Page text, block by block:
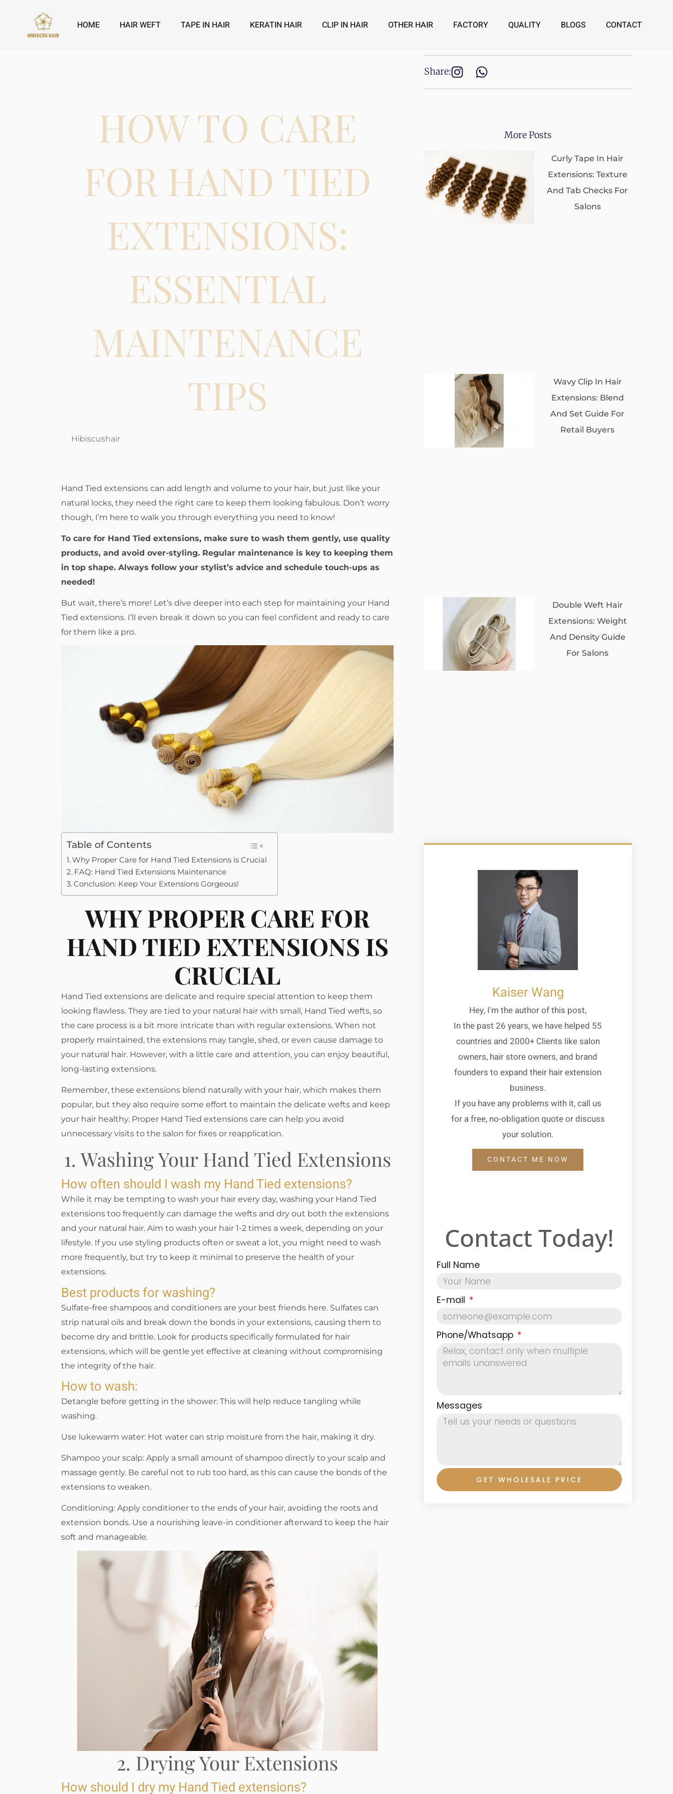
HOME HAIR WEFT TAPE IN HAIR KERATIN HAIR CLIP IN HAIR OTHER HAIR FACTORY QUALITY BLOGS CONTACT
HOW TO CARE
FOR HAND TIED
EXTENSIONS:
ESSENTIAL
MAINTENANCE
TIPS
Hibiscushair
Hand Tied extensions can add length and volume to your hair, but just like your
natural locks, they need the right care to keep them looking fabulous. Don’t worry
though, I’m here to walk you through everything you need to know!
To care for Hand Tied extensions, make sure to wash them gently, use quality
products, and avoid over-styling. Regular maintenance is key to keeping them
in top shape. Always follow your stylist’s advice and schedule touch-ups as
needed!
But wait, there’s more! Let’s dive deeper into each step for maintaining your Hand
Tied extensions. I’ll even break it down so you can feel confident and ready to care
for them like a pro.
Table of Contents
Why Proper Care for Hand Tied Extensions is Crucial
FAQ: Hand Tied Extensions Maintenance
Conclusion: Keep Your Extensions Gorgeous!
WHY PROPER CARE FOR
HAND TIED EXTENSIONS IS
CRUCIAL
Hand Tied extensions are delicate and require special attention to keep them
looking flawless. They are tied to your natural hair with small, Hand Tied wefts, so
the care process is a bit more intricate than with regular extensions. When not
properly maintained, the extensions may tangle, shed, or even cause damage to
your natural hair. However, with a little care and attention, you can enjoy beautiful,
long-lasting extensions.
Remember, these extensions blend naturally with your hair, which makes them
popular, but they also require some effort to maintain the delicate wefts and keep
your hair healthy. Proper Hand Tied extensions care can help you avoid
unnecessary visits to the salon for fixes or reapplication.
1. Washing Your Hand Tied Extensions
How often should I wash my Hand Tied extensions?
While it may be tempting to wash your hair every day, washing your Hand Tied
extensions too frequently can damage the wefts and dry out both the extensions
and your natural hair. Aim to wash your hair 1-2 times a week, depending on your
lifestyle. If you use styling products often or sweat a lot, you might need to wash
more frequently, but try to keep it minimal to preserve the health of your
extensions.
Best products for washing?
Sulfate-free shampoos and conditioners are your best friends here. Sulfates can
strip natural oils and break down the bonds in your extensions, causing them to
become dry and brittle. Look for products specifically formulated for hair
extensions, which will be gentle yet effective at cleaning without compromising
the integrity of the hair.
How to wash:
Detangle before getting in the shower: This will help reduce tangling while
washing.
Use lukewarm water: Hot water can strip moisture from the hair, making it dry.
Shampoo your scalp: Apply a small amount of shampoo directly to your scalp and
massage gently. Be careful not to rub too hard, as this can cause the bonds of the
extensions to weaken.
Conditioning: Apply conditioner to the ends of your hair, avoiding the roots and
extension bonds. Use a nourishing leave-in conditioner afterward to keep the hair
soft and manageable.
2. Drying Your Extensions
How should I dry my Hand Tied extensions?
Share:
More Posts
Curly Tape In Hair
Extensions: Texture
And Tab Checks For
Salons
Wavy Clip In Hair
Extensions: Blend
And Set Guide For
Retail Buyers
Double Weft Hair
Extensions: Weight
And Density Guide
For Salons
Kaiser Wang
Hey, I'm the author of this post,
In the past 26 years, we have helped 55
countries and 2000+ Clients like salon
owners, hair store owners, and brand
founders to expand their hair extension
business.
If you have any problems with it, call us
for a free, no-obligation quote or discuss
your solution.
CONTACT ME NOW
Contact Today!
Full Name
E-mail
Phone/Whatsapp
Messages
GET WHOLESALE PRICE